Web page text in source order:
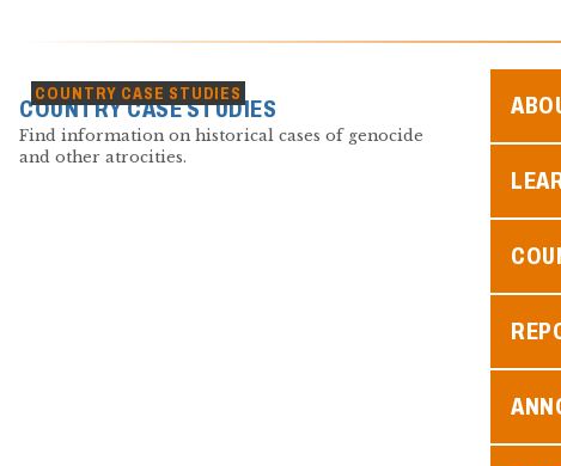
COUNTRY CASE STUDIES
COUNTRY CASE STUDIES
Find information on historical cases of genocide
and other atrocities.